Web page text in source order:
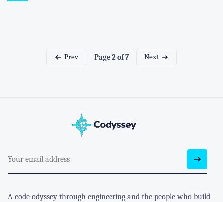
Prev Page 2 of 7 Next
A code odyssey through engineering and the people who build